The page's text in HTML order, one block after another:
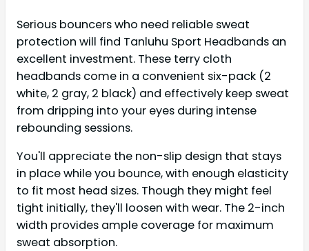
Serious bouncers who need reliable sweat
protection will find Tanluhu Sport Headbands an
excellent investment. These terry cloth
headbands come in a convenient six-pack (2
white, 2 gray, 2 black) and effectively keep sweat
from dripping into your eyes during intense
rebounding sessions.
You'll appreciate the non-slip design that stays
in place while you bounce, with enough elasticity
to fit most head sizes. Though they might feel
tight initially, they'll loosen with wear. The 2-inch
width provides ample coverage for maximum
sweat absorption.